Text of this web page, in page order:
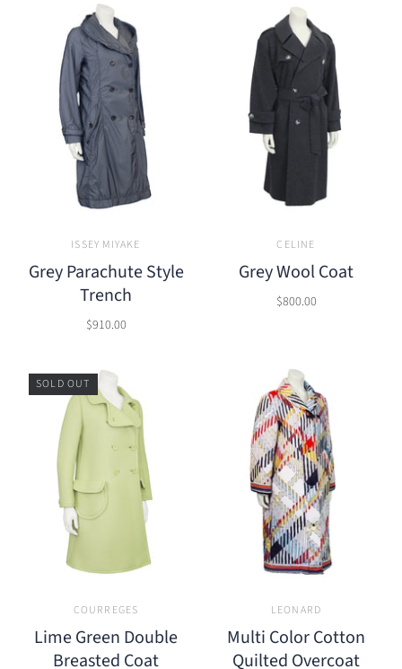
ISSEY MIYAKE
Grey Parachute Style
Trench
$910.00
CELINE
Grey Wool Coat
$800.00
SOLD OUT
COURREGES
Lime Green Double
Breasted Coat
LEONARD
Multi Color Cotton
Quilted Overcoat